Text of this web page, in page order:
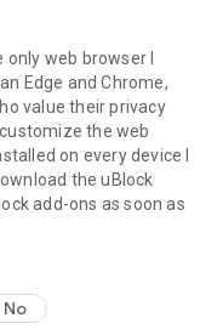
web browser I
Edge and Chrome,
value their privacy
the web
on every device I
the uBlock
add-ons as soon as
No